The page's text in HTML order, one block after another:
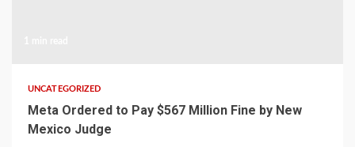
UNCATEGORIZED
Meta Ordered to Pay $567 Million Fine by New
Mexico Judge